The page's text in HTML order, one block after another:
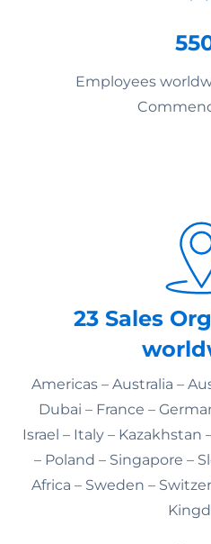
Employees
23 Sales
Americas – Australia –
Dubai – France –
Israel – Italy – Kazakhstan
– Poland – Singapore –
Africa – Sweden –